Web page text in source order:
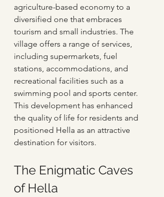
agriculture-based economy to a
diversified one that embraces
tourism and small industries. The
village offers a range of services,
including supermarkets, fuel
stations, accommodations, and
recreational facilities such as a
swimming pool and sports center.
This development has enhanced
the quality of life for residents and
positioned Hella as an attractive
destination for visitors.
The Enigmatic Caves
of Hella